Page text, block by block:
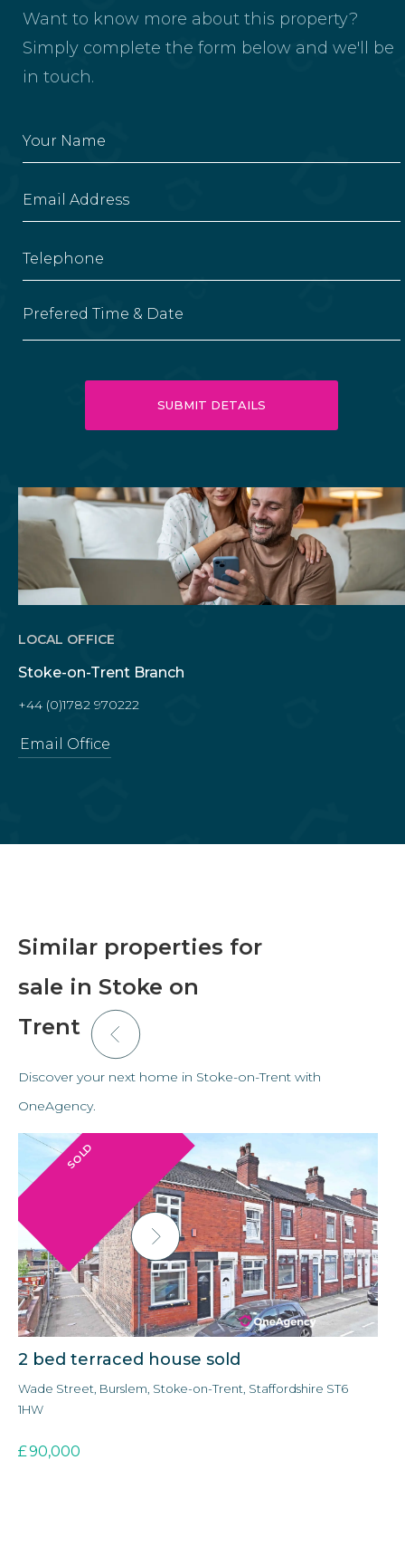
Want to know more about this property?
Simply complete the form below and we'll be
in touch.
Prefered Time & Date
LOCAL OFFICE
Stoke-on-Trent Branch
+44 (0)1782 970222
Email Office
Similar properties for
sale in Stoke on
Trent
Discover your next home in Stoke-on-Trent with
OneAgency.
SOLD
2 bed terraced house sold
Wade Street, Burslem, Stoke-on-Trent, Staffordshire ST6
1HW
£90,000